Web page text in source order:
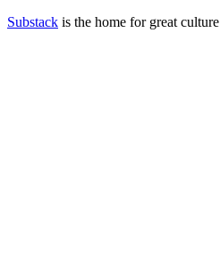
Substack is the home for great culture